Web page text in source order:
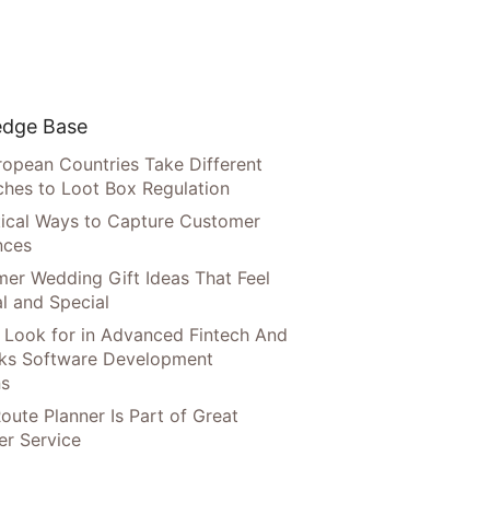
Base
Countries Take Different
to Loot Box Regulation
Ways to Capture Customer
Wedding Gift Ideas That Feel
and Special
for in Advanced Fintech And
Software Development
Planner Is Part of Great
Service